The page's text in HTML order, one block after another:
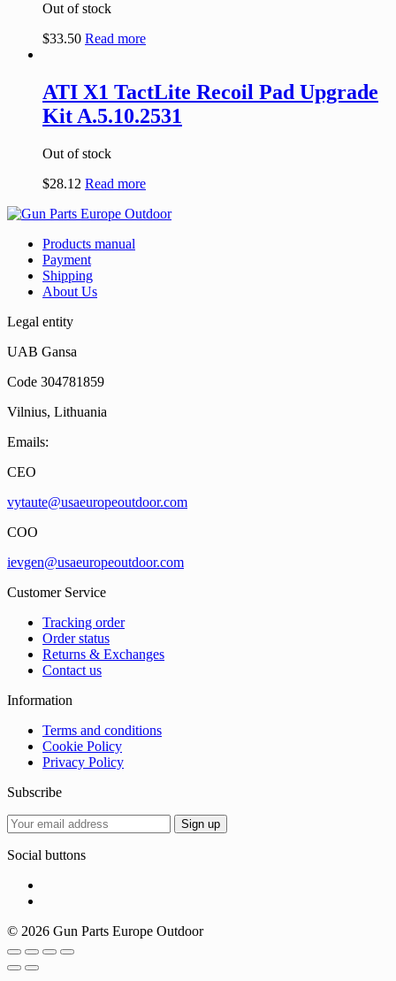
Out of stock
$33.50 Read more
ATI X1 TactLite Recoil Pad Upgrade
Kit A.5.10.2531
Out of stock
$28.12 Read more
Products manual
Payment
Shipping
About Us
Legal entity
UAB Gansa
Code 304781859
Vilnius, Lithuania
Emails:
CEO
vytaute@usaeuropeoutdoor.com
COO
ievgen@usaeuropeoutdoor.com
Customer Service
Tracking order
Order status
Returns & Exchanges
Contact us
Information
Terms and conditions
Cookie Policy
Privacy Policy
Subscribe
Social buttons
© 2026 Gun Parts Europe Outdoor